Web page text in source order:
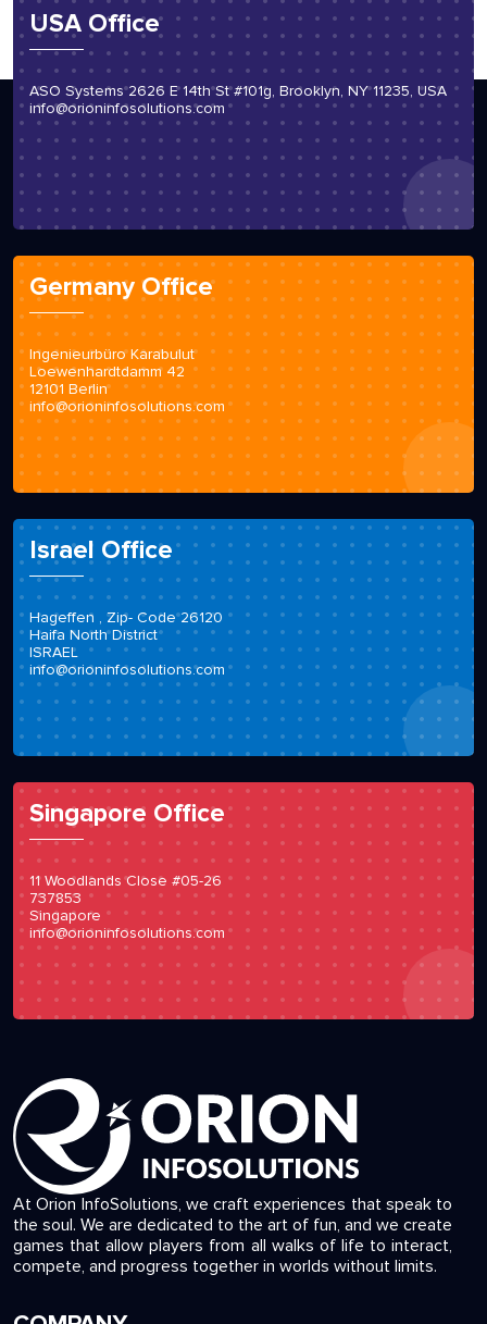
USA Office
ASO Systems 2626 E 14th St #101g, Brooklyn, NY 11235, USA
info@orioninfosolutions.com
Germany Office
Ingenieurbüro Karabulut
Loewenhardtdamm 42
12101 Berlin
info@orioninfosolutions.com
Israel Office
Hageffen , Zip- Code 26120
Haifa North District
ISRAEL
info@orioninfosolutions.com
Singapore Office
11 Woodlands Close #05-26
737853
Singapore
info@orioninfosolutions.com
At Orion InfoSolutions, we craft experiences that speak to
the soul. We are dedicated to the art of fun, and we create
games that allow players from all walks of life to interact,
compete, and progress together in worlds without limits.